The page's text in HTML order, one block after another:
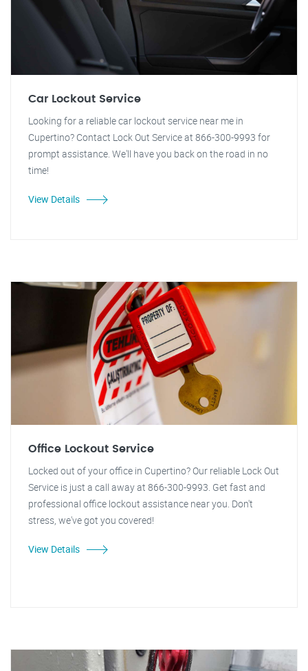
Car Lockout Service
Looking for a reliable car lockout service near me in
Cupertino? Contact Lock Out Service at 866-300-9993 for
prompt assistance. We'll have you back on the road in no
time!
View Details
Office Lockout Service
Locked out of your office in Cupertino? Our reliable Lock Out
Service is just a call away at 866-300-9993. Get fast and
professional office lockout assistance near you. Don't
stress, we've got you covered!
View Details